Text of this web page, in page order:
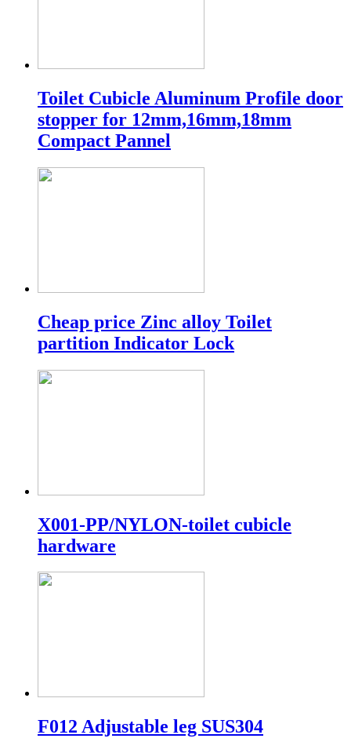
Toilet Cubicle Aluminum Profile door
stopper for 12mm,16mm,18mm
Compact Pannel
Cheap price Zinc alloy Toilet
partition Indicator Lock
X001-PP/NYLON-toilet cubicle
hardware
F012 Adjustable leg SUS304